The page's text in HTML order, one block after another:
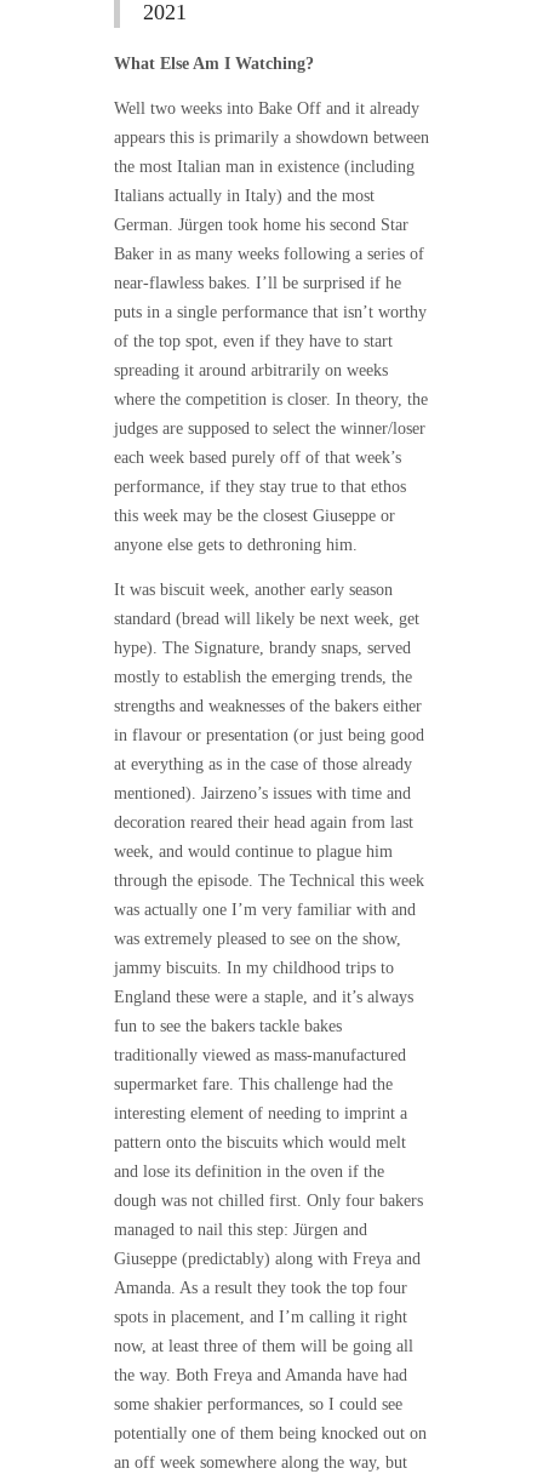
2021
What Else Am I Watching?
Well two weeks into Bake Off and it already
appears this is primarily a showdown between
the most Italian man in existence (including
Italians actually in Italy) and the most
German. Jürgen took home his second Star
Baker in as many weeks following a series of
near-flawless bakes. I’ll be surprised if he
puts in a single performance that isn’t worthy
of the top spot, even if they have to start
spreading it around arbitrarily on weeks
where the competition is closer. In theory, the
judges are supposed to select the winner/loser
each week based purely off of that week’s
performance, if they stay true to that ethos
this week may be the closest Giuseppe or
anyone else gets to dethroning him.
It was biscuit week, another early season
standard (bread will likely be next week, get
hype). The Signature, brandy snaps, served
mostly to establish the emerging trends, the
strengths and weaknesses of the bakers either
in flavour or presentation (or just being good
at everything as in the case of those already
mentioned). Jairzeno’s issues with time and
decoration reared their head again from last
week, and would continue to plague him
through the episode. The Technical this week
was actually one I’m very familiar with and
was extremely pleased to see on the show,
jammy biscuits. In my childhood trips to
England these were a staple, and it’s always
fun to see the bakers tackle bakes
traditionally viewed as mass-manufactured
supermarket fare. This challenge had the
interesting element of needing to imprint a
pattern onto the biscuits which would melt
and lose its definition in the oven if the
dough was not chilled first. Only four bakers
managed to nail this step: Jürgen and
Giuseppe (predictably) along with Freya and
Amanda. As a result they took the top four
spots in placement, and I’m calling it right
now, at least three of them will be going all
the way. Both Freya and Amanda have had
some shakier performances, so I could see
potentially one of them being knocked out on
an off week somewhere along the way, but